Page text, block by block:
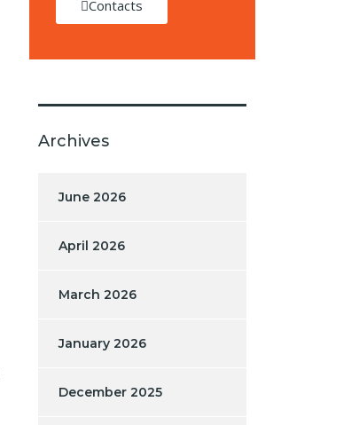
Contacts
Archives
June 2026
April 2026
March 2026
January 2026
December 2025